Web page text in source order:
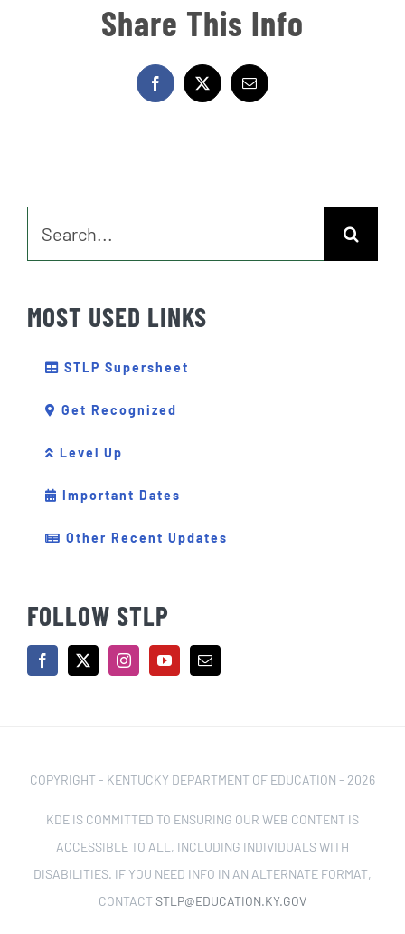
Share This Info
Facebook
X Email
for:
MOST USED LINKS
STLP Supersheet
Get Recognized
Level Up
Important Dates
Other Recent Updates
FOLLOW STLP
COPYRIGHT - KENTUCKY DEPARTMENT OF EDUCATION - 2026
KDE IS COMMITTED TO ENSURING OUR WEB CONTENT IS
ACCESSIBLE TO ALL, INCLUDING INDIVIDUALS WITH
DISABILITIES. IF YOU NEED INFO IN AN ALTERNATE FORMAT,
CONTACTSTLP@EDUCATION.KY.GOV